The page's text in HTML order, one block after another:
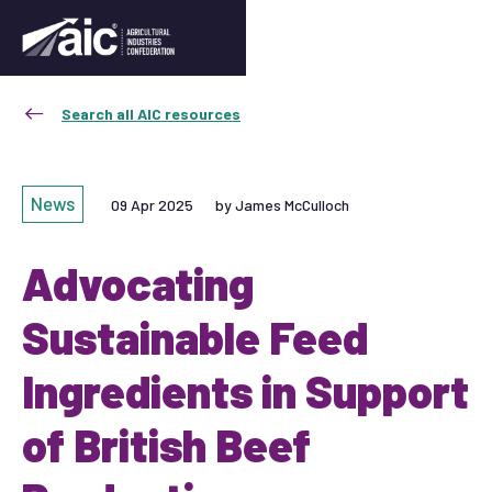
Search all AIC resources
News 09 Apr 2025 by James McCulloch
Advocating
Sustainable Feed
Ingredients in Support
of British Beef